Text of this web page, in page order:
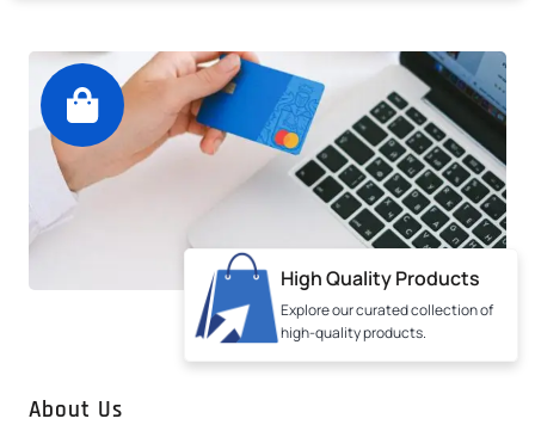
High Quality Products
Explore our curated collection of
high-quality products.
About Us